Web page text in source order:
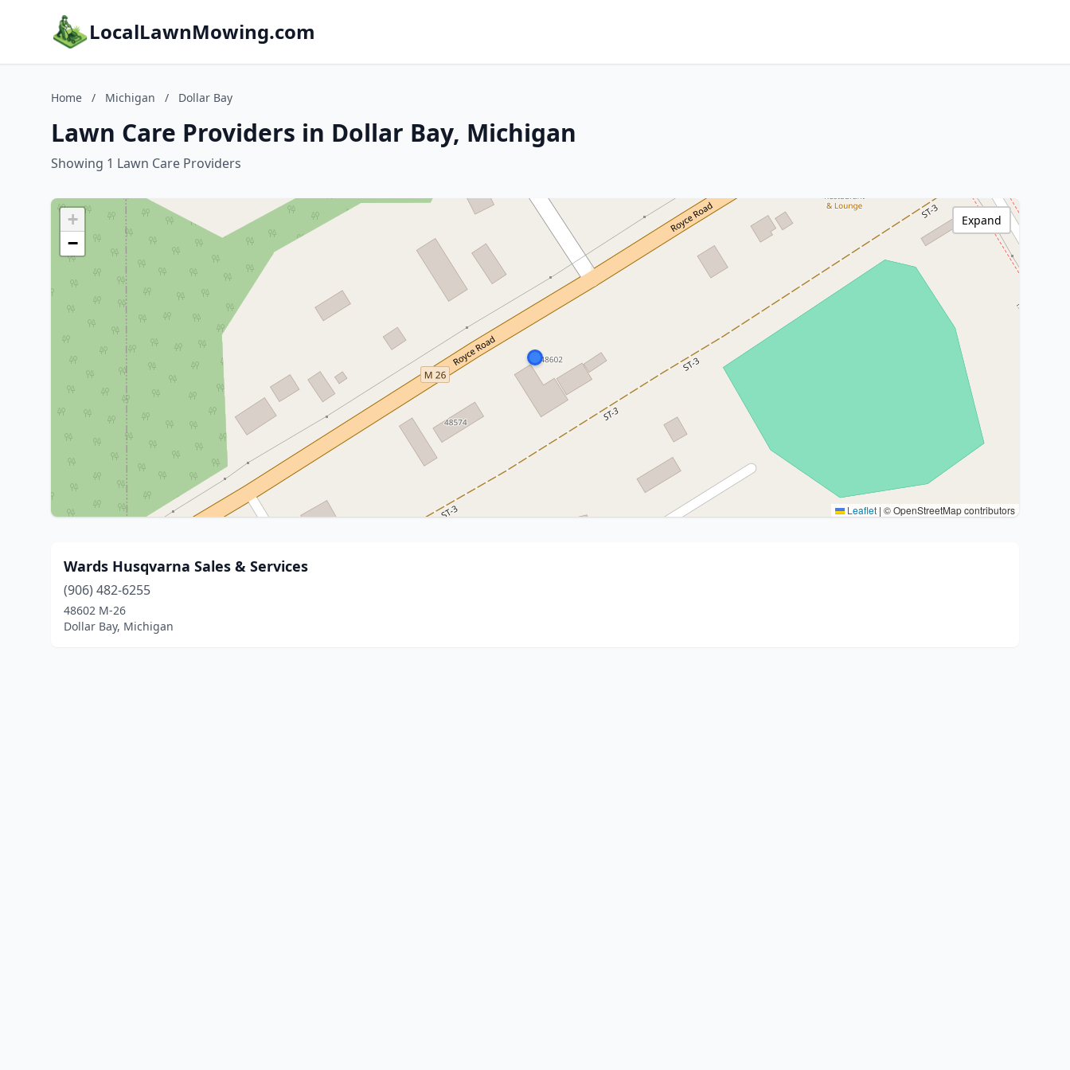
LocalLawnMowing.com
Home / Michigan / Dollar Bay
Lawn Care Providers in Dollar Bay, Michigan
Showing 1 Lawn Care Providers
+
−
Leaflet | © OpenStreetMap contributors
Expand
Wards Husqvarna Sales & Services
(906) 482-6255
48602 M-26
Dollar Bay, Michigan